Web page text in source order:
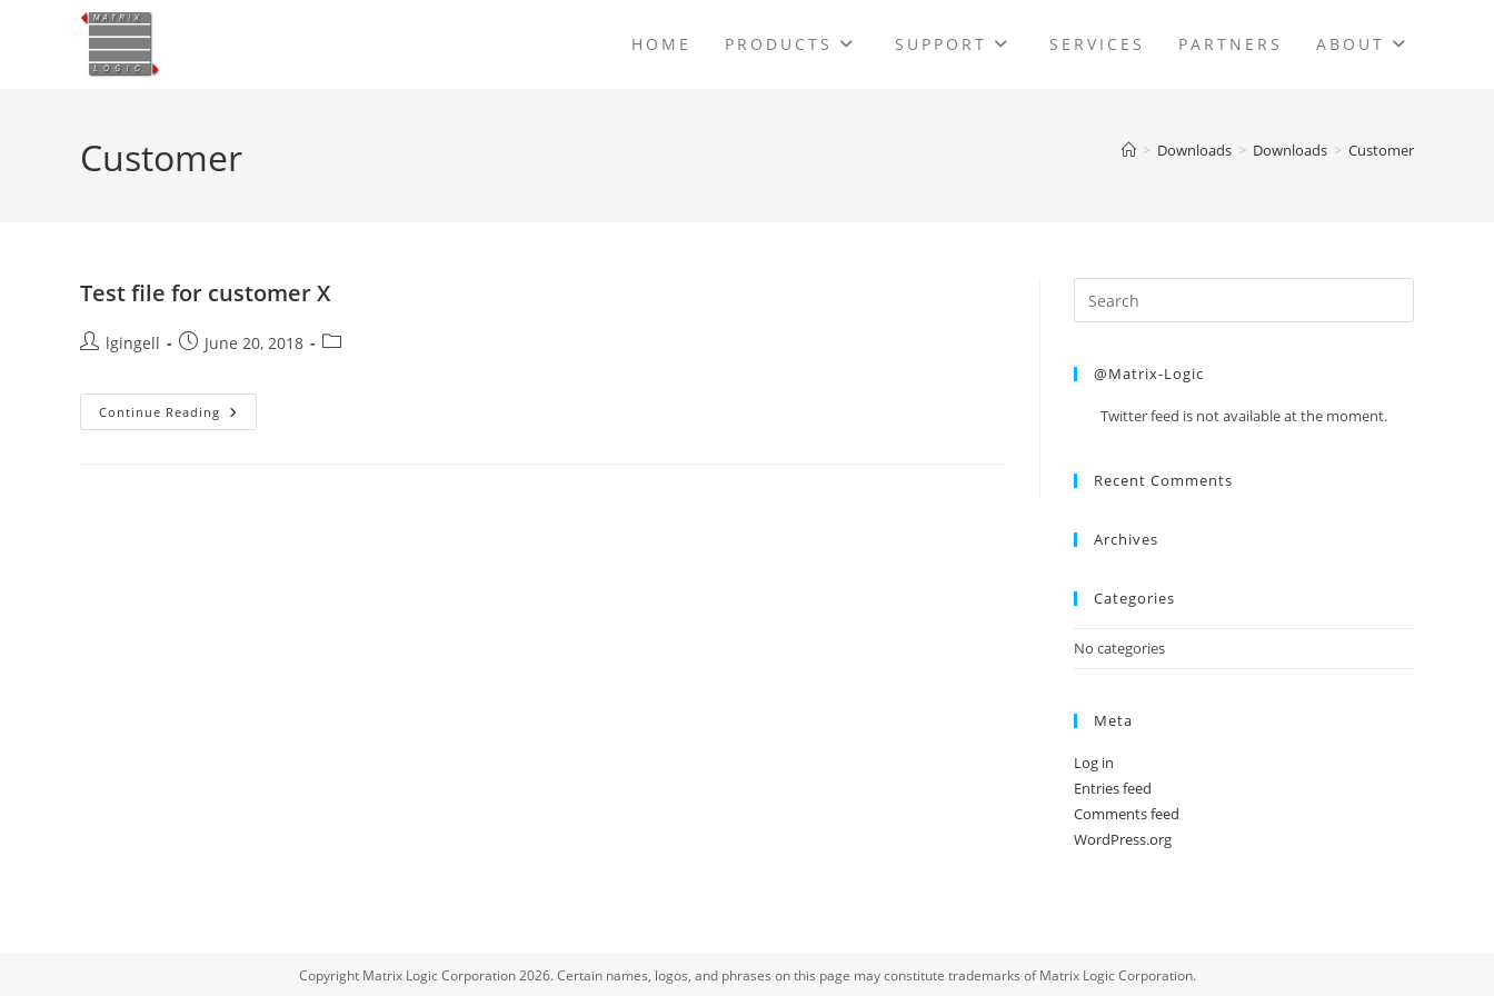
HOME PRODUCTS SUPPORT SERVICES PARTNERS ABOUT
Customer > Downloads > Downloads > Customer
Test file for customer X
Postlgingell
PostJune 20, 2018
Post
Continue Reading Test
File
@Matrix-Logic
Twitter feed is not available at the moment.
Recent Comments
Archives
Categories
No categories
Meta
Log in
Entries feed
Comments feed
WordPress.org
Copyright Matrix Logic Corporation 2026. Certain names, logos, and phrases on this page may constitute trademarks of Matrix Logic Corporation.